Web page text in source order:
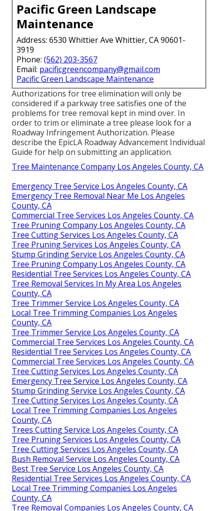
Pacific Green Landscape
Maintenance
Address: 6530 Whittier Ave Whittier, CA 90601-
3919
Phone: (562) 203-3567
Email: pacificgreencompany@gmail.com
Pacific Green Landscape Maintenance
Authorizations for tree elimination will only be
considered if a parkway tree satisfies one of the
problems for tree removal kept in mind over. In
order to trim or eliminate a tree please look for a
Roadway Infringement Authorization. Please
describe the EpicLA Roadway Advancement Individual
Guide for help on submitting an application.
Tree Maintenance Company Los Angeles County, CA
Emergency Tree Service Los Angeles County, CA
Emergency Tree Removal Near Me Los Angeles
County, CA
Commercial Tree Services Los Angeles County, CA
Tree Pruning Company Los Angeles County, CA
Tree Cutting Services Los Angeles County, CA
Tree Pruning Services Los Angeles County, CA
Stump Grinding Service Los Angeles County, CA
Tree Pruning Company Los Angeles County, CA
Residential Tree Services Los Angeles County, CA
Tree Removal Services In My Area Los Angeles
County, CA
Tree Trimmer Service Los Angeles County, CA
Local Tree Trimming Companies Los Angeles
County, CA
Tree Trimmer Service Los Angeles County, CA
Commercial Tree Services Los Angeles County, CA
Residential Tree Services Los Angeles County, CA
Commercial Tree Services Los Angeles County, CA
Tree Cutting Services Los Angeles County, CA
Emergency Tree Service Los Angeles County, CA
Stump Grinding Service Los Angeles County, CA
Tree Cutting Services Los Angeles County, CA
Local Tree Trimming Companies Los Angeles
County, CA
Trees Cutting Service Los Angeles County, CA
Tree Pruning Services Los Angeles County, CA
Tree Cutting Services Los Angeles County, CA
Bush Removal Service Los Angeles County, CA
Best Tree Service Los Angeles County, CA
Residential Tree Services Los Angeles County, CA
Local Tree Trimming Companies Los Angeles
County, CA
Tree Removal Companies Los Angeles County, CA